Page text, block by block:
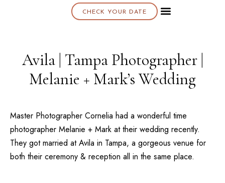
CHECK YOUR DATE
Avila | Tampa Photographer |
Melanie + Mark’s Wedding
Master Photographer Cornelia had a wonderful time
photographer Melanie + Mark at their wedding recently.
They got married atAvila in Tampa, a gorgeous venue for
both their ceremony & reception all in the same place.